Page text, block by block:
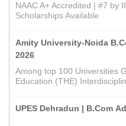
NAAC A+ Accredited | #7 by
Scholarships Available
Amity University-Noida
2026
Among top 100 Universities
Education (THE)
UPES Dehradun | B.Com